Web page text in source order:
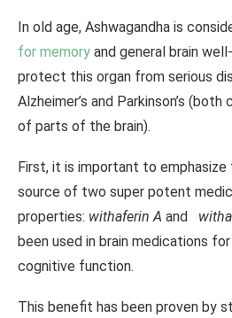
In old age, Ashwagandha is
for memory and general brain
protect this organ from serious
Alzheimer’s and Parkinson’s
of parts of the brain).
First, it is important to
source of two super potent
properties: withaferin A and
been used in brain medications
cognitive function.
This benefit has been proven by